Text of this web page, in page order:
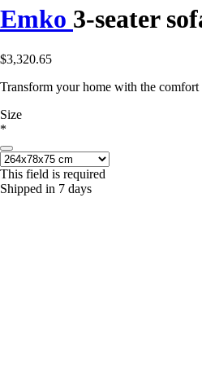
Emko 3-seater
$3,320.65
Transform your home with the
Size
*
This field is required
Shipped in 7 days